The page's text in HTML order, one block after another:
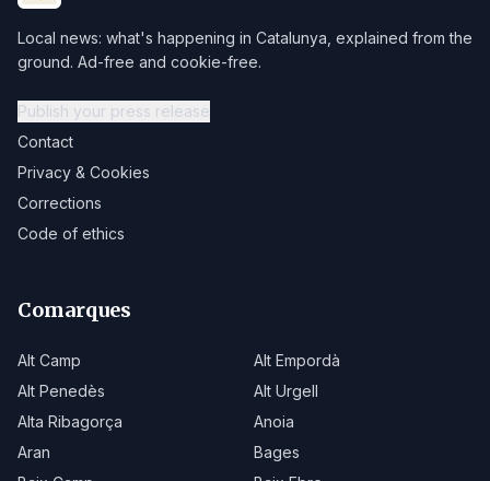
Local news: what's happening in Catalunya, explained from the
ground. Ad-free and cookie-free.
Publish your press release
Contact
Privacy & Cookies
Corrections
Code of ethics
Comarques
Alt Camp
Alt Empordà
Alt Penedès
Alt Urgell
Alta Ribagorça
Anoia
Aran
Bages